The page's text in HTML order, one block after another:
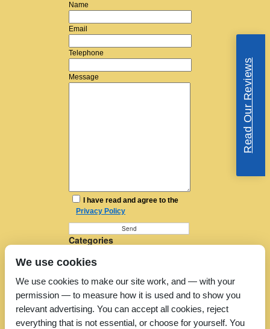
Name
Email
Telephone
Message
I have read and agree to the
Privacy Policy
Categories
House Removals
Man in a Van
Moving Companies
Moving Services
Removal Companies
Removal Company
Read Our Reviews
We use cookies
We use cookies to make our site work, and — with your
permission — to measure how it is used and to show you
relevant advertising. You can accept all cookies, reject
everything that is not essential, or choose for yourself. You